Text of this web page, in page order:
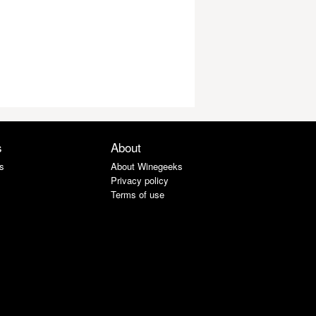
About
About Winegeeks
Privacy policy
Terms of use